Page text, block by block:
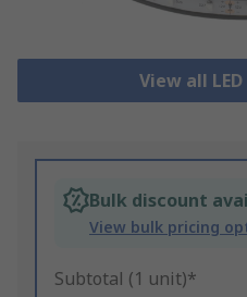
View all
Bulk discount
View bulk pricing
Subtotal (1 unit)*